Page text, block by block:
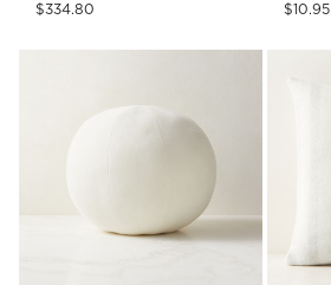
$334.80
$10.95